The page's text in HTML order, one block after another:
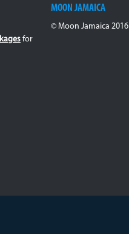
for
MOON JAMAICA
© Moon Jamaica 2016